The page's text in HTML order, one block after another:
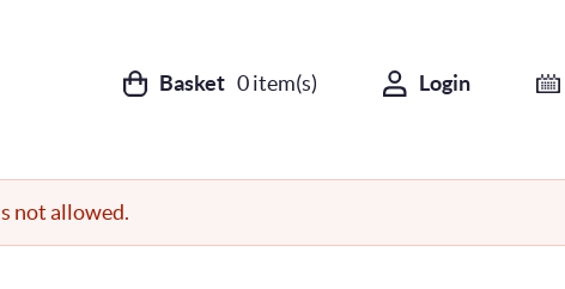
Basket 0item(s) Login
not allowed.